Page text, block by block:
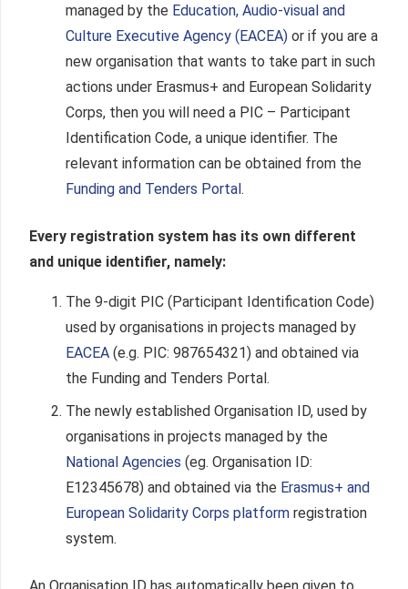
managed by the Education, Audio-visual and
Culture Executive Agency (EACEA) or if you are a
new organisation that wants to take part in such
actions under Erasmus+ and European Solidarity
Corps, then you will need a PIC – Participant
Identification Code, a unique identifier. The
relevant information can be obtained from the
Funding and Tenders Portal.
Every registration system has its own different
and unique identifier, namely:
The 9-digit PIC (Participant Identification Code)
used by organisations in projects managed by
EACEA (e.g. PIC: 987654321) and obtained via
the Funding and Tenders Portal.
The newly established Organisation ID, used by
organisations in projects managed by the
National Agencies (eg. Organisation ID:
E12345678) and obtained via the Erasmus+ and
European Solidarity Corps platform registration
system.